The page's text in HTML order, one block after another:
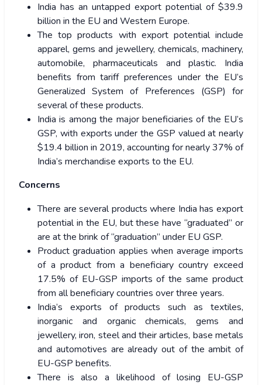
India has an untapped export potential of $39.9
billion in the EU and Western Europe.
The top products with export potential include
apparel, gems and jewellery, chemicals, machinery,
automobile, pharmaceuticals and plastic. India
benefits from tariff preferences under the EU’s
Generalized System of Preferences (GSP) for
several of these products.
India is among the major beneficiaries of the EU’s
GSP, with exports under the GSP valued at nearly
$19.4 billion in 2019, accounting for nearly 37% of
India’s merchandise exports to the EU.
Concerns
There are several products where India has export
potential in the EU, but these have “graduated” or
are at the brink of “graduation” under EU GSP.
Product graduation applies when average imports
of a product from a beneficiary country exceed
17.5% of EU-GSP imports of the same product
from all beneficiary countries over three years.
India’s exports of products such as textiles,
inorganic and organic chemicals, gems and
jewellery, iron, steel and their articles, base metals
and automotives are already out of the ambit of
EU-GSP benefits.
There is also a likelihood of losing EU-GSP